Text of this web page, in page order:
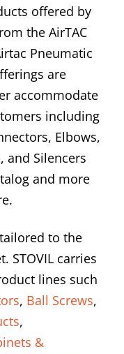
offered by
the AirTAC
Pneumatic
are
accommodate
including
Elbows,
and Silencers
and more
tailored to the
STOVIL carries
lines such
, Ball Screws,
,
&